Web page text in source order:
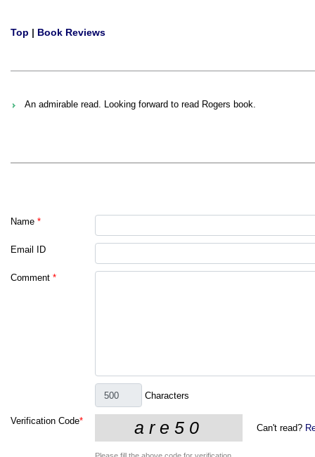
Top | Book Reviews
An admirable read. Looking forward to read Rogers book.
Name *
Email ID
Comment *
Characters
Verification Code*
Can't read?